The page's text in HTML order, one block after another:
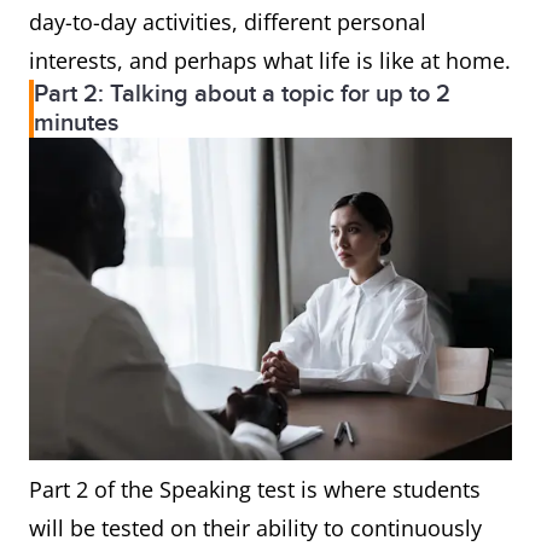
day-to-day activities, different personal
interests, and perhaps what life is like at home.
Part 2: Talking about a topic for up to 2
minutes
Part 2 of the Speaking test is where students
will be tested on their ability to continuously